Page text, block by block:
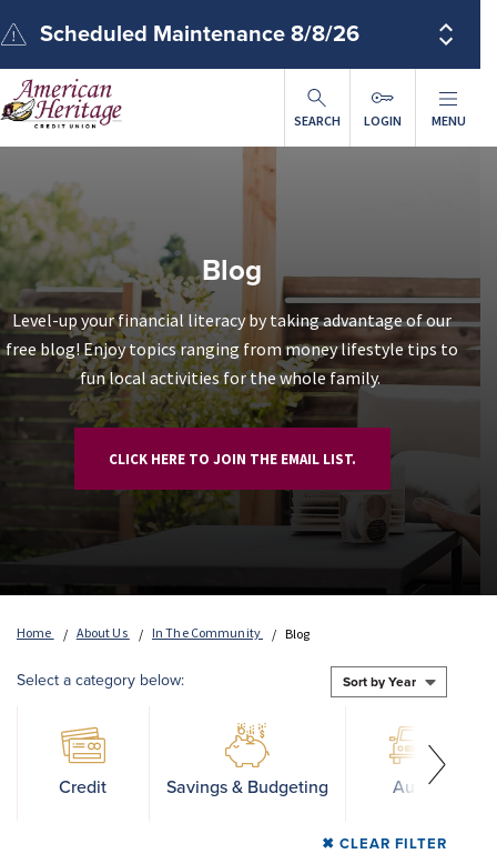
Scheduled Maintenance 8/8/26
SEARCH LOGIN MENU
Blog
Level-up your financial literacy by taking advantage of our
free blog! Enjoy topics ranging from money lifestyle tips to
fun local activities for the whole family.
CLICK HERE TO JOIN THE EMAIL LIST.
Home About Us In The Community Blog
Select a category below:
Credit Savings & Budgeting Auto
CLEAR FILTER